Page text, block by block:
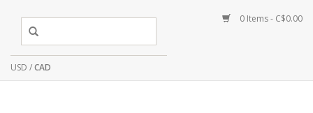
USD /CAD
0 Items - C$0.00